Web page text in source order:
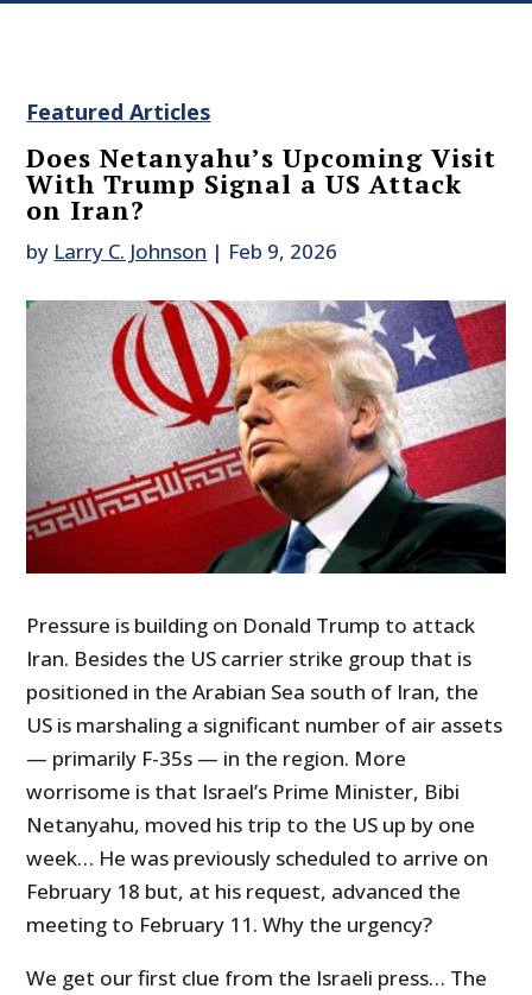
Featured Articles
Does Netanyahu’s Upcoming Visit
With Trump Signal a US Attack
on Iran?
by Larry C. Johnson | Feb 9, 2026
Pressure is building on Donald Trump to attack
Iran. Besides the US carrier strike group that is
positioned in the Arabian Sea south of Iran, the
US is marshaling a significant number of air assets
— primarily F-35s — in the region. More
worrisome is that Israel’s Prime Minister, Bibi
Netanyahu, moved his trip to the US up by one
week… He was previously scheduled to arrive on
February 18 but, at his request, advanced the
meeting to February 11. Why the urgency?
We get our first clue from the Israeli press… The